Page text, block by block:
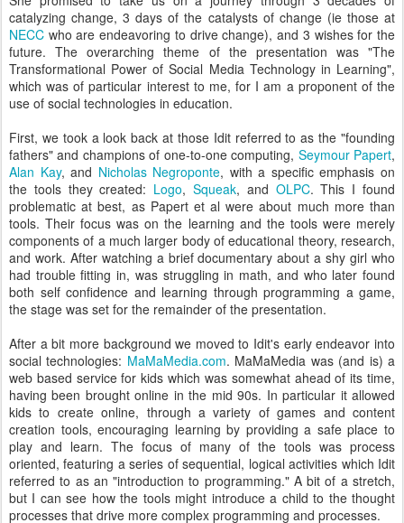
catalyzing change, 3 days of the catalysts of change (ie those at
NECC who are endeavoring to drive change), and 3 wishes for the
future. The overarching theme of the presentation was "The
Transformational Power of Social Media Technology in Learning",
which was of particular interest to me, for I am a proponent of the
use of social technologies in education.
First, we took a look back at those Idit referred to as the "founding
fathers" and champions of one-to-one computing, Seymour Papert,
Alan Kay, and Nicholas Negroponte, with a specific emphasis on
the tools they created: Logo,Squeak, and OLPC. This I found
problematic at best, as Papert et al were about much more than
tools. Their focus was on the learning and the tools were merely
components of a much larger body of educational theory, research,
and work. After watching a brief documentary about a shy girl who
had trouble fitting in, was struggling in math, and who later found
both self confidence and learning through programming a game,
the stage was set for the remainder of the presentation.
After a bit more background we moved to Idit's early endeavor into
social technologies: MaMaMedia.com. MaMaMedia was (and is) a
web based service for kids which was somewhat ahead of its time,
having been brought online in the mid 90s. In particular it allowed
kids to create online, through a variety of games and content
creation tools, encouraging learning by providing a safe place to
play and learn. The focus of many of the tools was process
oriented, featuring a series of sequential, logical activities which Idit
referred to as an "introduction to programming." A bit of a stretch,
but I can see how the tools might introduce a child to the thought
processes that drive more complex programming and processes.